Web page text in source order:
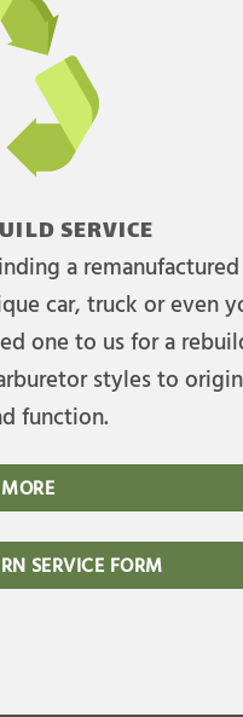
SERVICE
a remanufactured
car, truck or even
one to us for a
styles to
function.
SERVICE FORM